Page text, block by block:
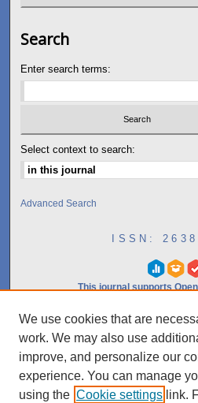
Search
Enter search terms:
Select context to search:
Advanced Search
ISSN:
This journal supports
10.0
97th percentile
We use cookies that are
work. We may also use
improve, and personalize our
experience. You can manage
using the Cookie settings link.